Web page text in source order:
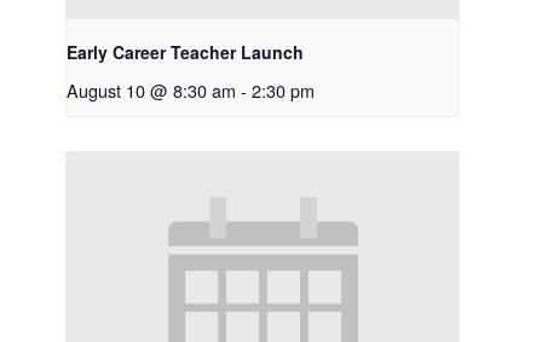
Early Career Teacher Launch
August 10 @ 8:30 am - 2:30 pm